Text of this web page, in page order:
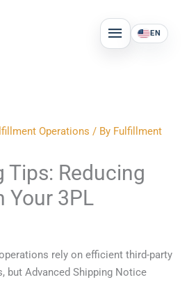
MAIN
MENU
EN
Operations / By Fulfillment
Tips: Reducing
Your 3PL
rely on efficient third-party
but Advanced Shipping Notice